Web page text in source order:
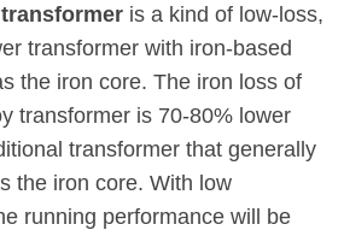
is a kind of low-loss,
transformer with iron-based
the iron core. The iron loss of
transformer is 70-80% lower
transformer that generally
the iron core. With low
running performance will be